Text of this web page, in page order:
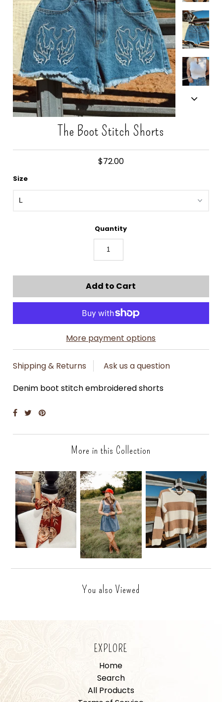
Gift Cards
The Boot Stitch Shorts
$72.00
Size
Quantity
More payment options
Shipping & Returns
Ask us a question
Denim boot stitch embroidered shorts
More in this Collection
You also Viewed
EXPLORE
Home
Search
All Products